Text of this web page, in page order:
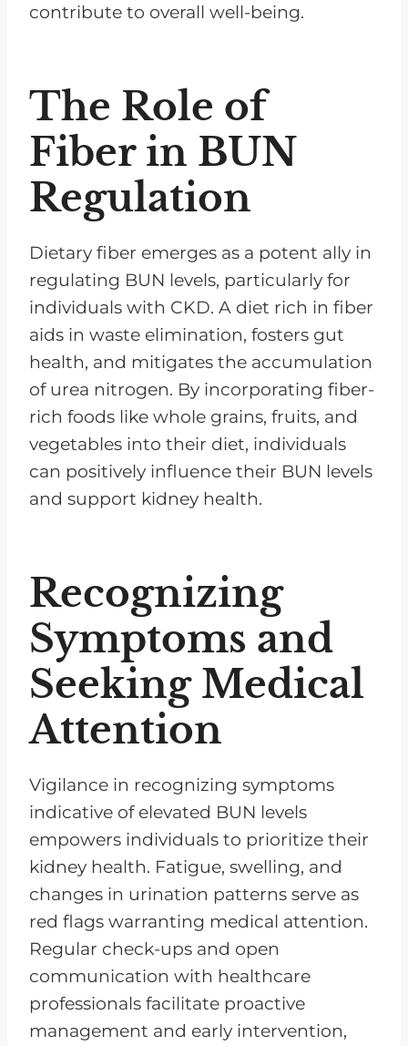
contribute to overall well-being.
The Role of
Fiber in BUN
Regulation
Dietary fiber emerges as a potent ally in
regulating BUN levels, particularly for
individuals with CKD. A diet rich in fiber
aids in waste elimination, fosters gut
health, and mitigates the accumulation
of urea nitrogen. By incorporating fiber-
rich foods like whole grains, fruits, and
vegetables into their diet, individuals
can positively influence their BUN levels
and support kidney health.
Recognizing
Symptoms and
Seeking Medical
Attention
Vigilance in recognizing symptoms
indicative of elevated BUN levels
empowers individuals to prioritize their
kidney health. Fatigue, swelling, and
changes in urination patterns serve as
red flags warranting medical attention.
Regular check-ups and open
communication with healthcare
professionals facilitate proactive
management and early intervention,